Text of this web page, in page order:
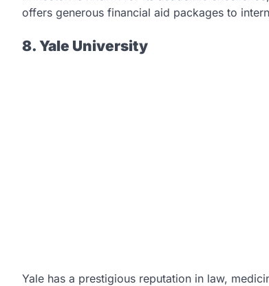
offers generous financial aid packages to
8. Yale University
Yale has a prestigious reputation in law,